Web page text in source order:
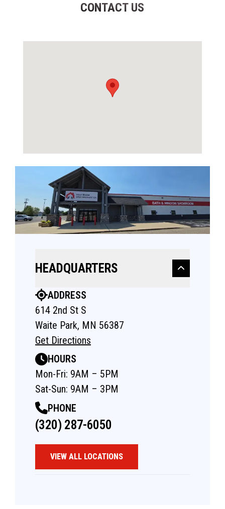
CONTACT US
HEADQUARTERS
ADDRESS
614 2nd St S
Waite Park, MN 56387
Get Directions
HOURS
Mon-Fri: 9AM – 5PM
Sat-Sun: 9AM – 3PM
PHONE
(320) 287-6050
VIEW ALL LOCATIONS